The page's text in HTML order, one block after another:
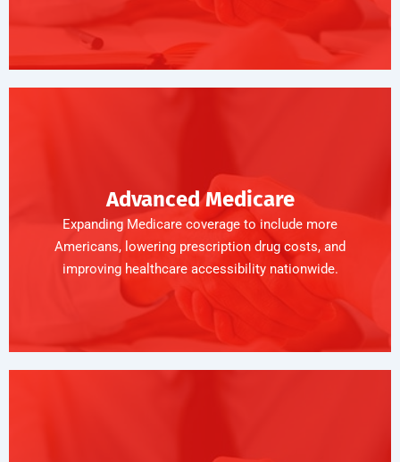
Advanced Medicare
Expanding Medicare coverage to include more
Americans, lowering prescription drug costs, and
improving healthcare accessibility nationwide.